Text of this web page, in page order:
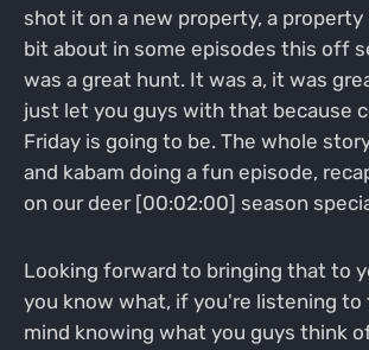
shot it on a new property, a
bit about in some episodes this off
was a great hunt. It was a, it was
just let you guys with that because
Friday is going to be. The whole
and kabam doing a fun episode,
on our deer [00:02:00] season
Looking forward to bringing that to
you know what, if you're listening
mind knowing what you guys think